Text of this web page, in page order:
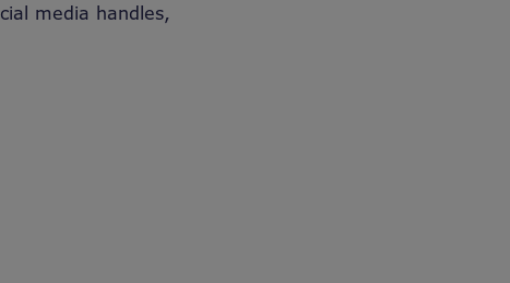
media handles,